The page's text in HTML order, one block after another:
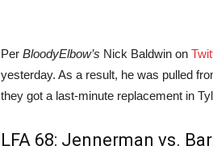
Per BloodyElbow’s Nick Baldwin on
yesterday. As a result, he was pulled
they got a last-minute replacement in
LFA 68: Jennerman vs.